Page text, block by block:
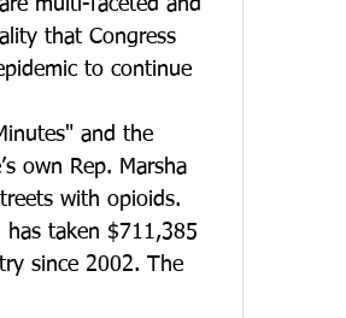
multi-faceted and
that Congress
to continue
and the
own Rep. Marsha
with opioids.
has taken $711,385
since 2002. The